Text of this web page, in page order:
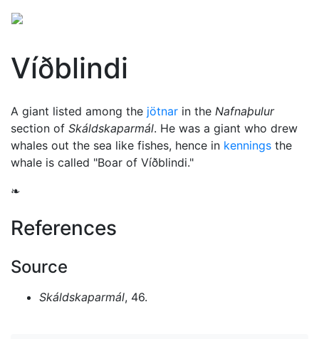
Víðblindi
A giant listed among the jötnar in the Nafnaþulur
section of Skáldskaparmál. He was a giant who drew
whales out the sea like fishes, hence in kennings the
whale is called "Boar of Víðblindi."
❧
References
Source
Skáldskaparmál, 46.